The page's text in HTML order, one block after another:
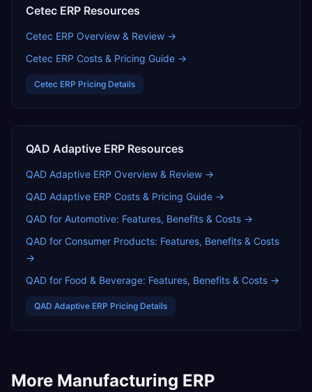
Cetec ERP Resources
Cetec ERP Overview & Review →
Cetec ERP Costs & Pricing Guide →
Cetec ERP Pricing Details
QAD Adaptive ERP Resources
QAD Adaptive ERP Overview & Review →
QAD Adaptive ERP Costs & Pricing Guide →
QAD for Automotive: Features, Benefits & Costs →
QAD for Consumer Products: Features, Benefits & Costs
→
QAD for Food & Beverage: Features, Benefits & Costs →
QAD Adaptive ERP Pricing Details
More Manufacturing ERP